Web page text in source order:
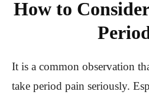
How to
It is a common observation
take period pain seriously.